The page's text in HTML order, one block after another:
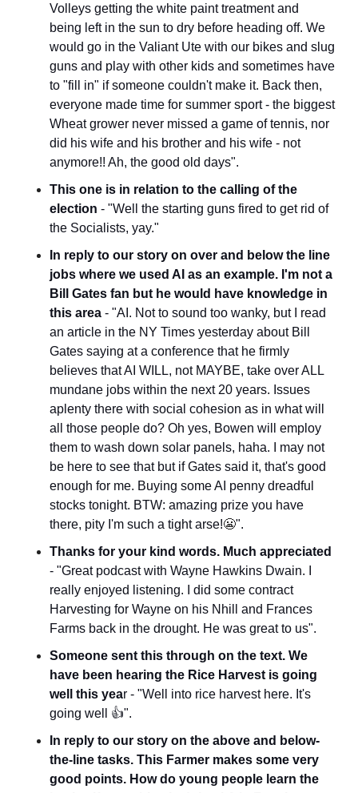
Volleys getting the white paint treatment and
being left in the sun to dry before heading off. We
would go in the Valiant Ute with our bikes and slug
guns and play with other kids and sometimes have
to "fill in" if someone couldn't make it. Back then,
everyone made time for summer sport - the biggest
Wheat grower never missed a game of tennis, nor
did his wife and his brother and his wife - not
anymore!! Ah, the good old days".
This one is in relation to the calling of the
election - "Well the starting guns fired to get rid of
the Socialists, yay."
In reply to our story on over and below the line
jobs where we used AI as an example. I'm not a
Bill Gates fan but he would have knowledge in
this area - "AI. Not to sound too wanky, but I read
an article in the NY Times yesterday about Bill
Gates saying at a conference that he firmly
believes that AI WILL, not MAYBE, take over ALL
mundane jobs within the next 20 years. Issues
aplenty there with social cohesion as in what will
all those people do? Oh yes, Bowen will employ
them to wash down solar panels, haha. I may not
be here to see that but if Gates said it, that's good
enough for me. Buying some AI penny dreadful
stocks tonight. BTW: amazing prize you have
there, pity I'm such a tight arse!😬".
Thanks for your kind words. Much appreciated
- "Great podcast with Wayne Hawkins Dwain. I
really enjoyed listening. I did some contract
Harvesting for Wayne on his Nhill and Frances
Farms back in the drought. He was great to us".
Someone sent this through on the text. We
have been hearing the Rice Harvest is going
well this year - "Well into rice harvest here. It's
going well 👍".
In reply to our story on the above and below-
the-line tasks. This Farmer makes some very
good points. How do young people learn the